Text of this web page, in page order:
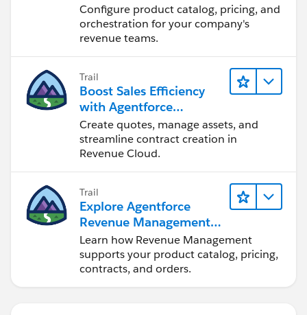
Configure product catalog, pricing, and
orchestration for your company's
revenue teams.
Trail
Boost Sales Efficiency
with Agentforce
Revenue Management
Create quotes, manage assets, and
streamline contract creation in
Revenue Cloud.
Trail
Explore Agentforce
Revenue Management
Fundamentals
Learn how Revenue Management
supports your product catalog, pricing,
contracts, and orders.